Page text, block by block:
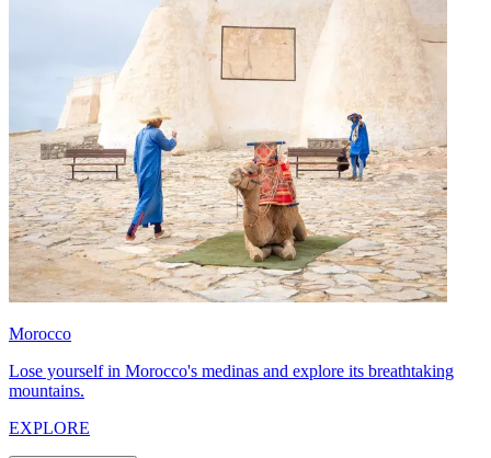
Morocco
Lose yourself in Morocco's medinas and explore its breathtaking
mountains.
EXPLORE